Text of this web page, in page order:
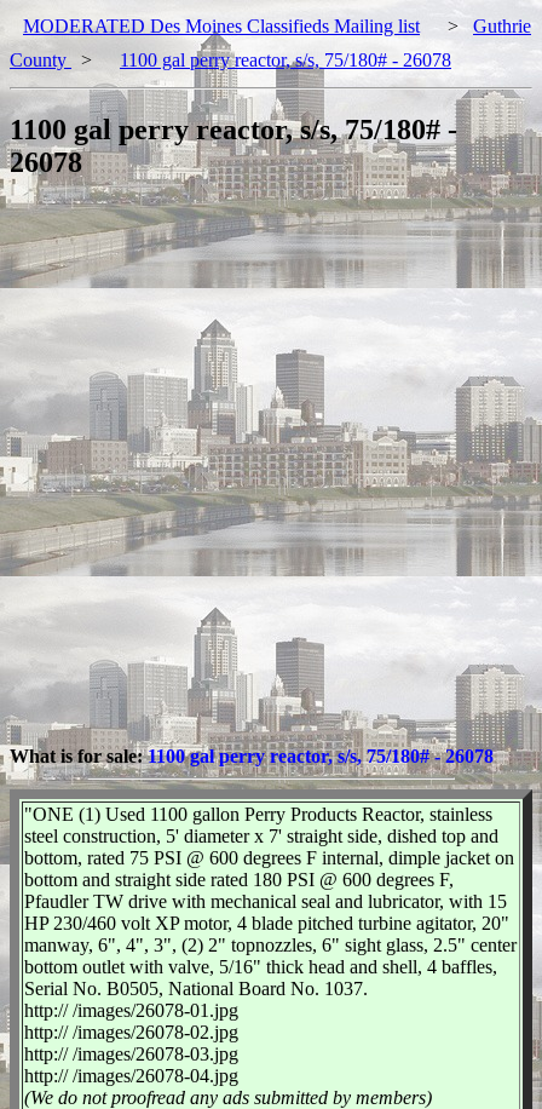
MODERATED Des Moines Classifieds Mailing list > Guthrie
County
> 1100 gal perry reactor, s/s, 75/180# - 26078
1100 gal perry reactor, s/s, 75/180# -
26078
What is for sale:1100 gal perry reactor, s/s, 75/180# - 26078
"ONE (1) Used 1100 gallon Perry Products Reactor, stainless
steel construction, 5' diameter x 7' straight side, dished top and
bottom, rated 75 PSI @ 600 degrees F internal, dimple jacket on
bottom and straight side rated 180 PSI @ 600 degrees F,
Pfaudler TW drive with mechanical seal and lubricator, with 15
HP 230/460 volt XP motor, 4 blade pitched turbine agitator, 20"
manway, 6", 4", 3", (2) 2" topnozzles, 6" sight glass, 2.5" center
bottom outlet with valve, 5/16" thick head and shell, 4 baffles,
Serial No. B0505, National Board No. 1037.
http:// /images/26078-01.jpg
http:// /images/26078-02.jpg
http:// /images/26078-03.jpg
http:// /images/26078-04.jpg
(We do not proofread any ads submitted by members)